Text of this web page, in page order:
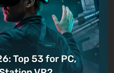
Top 53 for PC,